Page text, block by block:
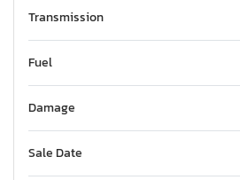
S3
S4 Unknown
S4/rs4
S5/rs5
S6/rs6
Transmission
Fuel
Damage
Sale Date